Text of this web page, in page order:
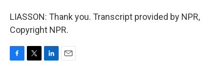
LIASSON: Thank you. Transcript provided by NPR,
Copyright NPR.